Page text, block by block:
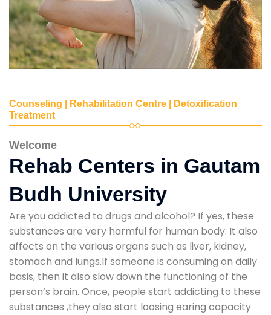
Counseling | Rehabilitation Centre | Detoxification
Treatment
Welcome
Rehab Centers in Gautam
Budh University
Are you addicted to drugs and alcohol? If yes, these
substances are very harmful for human body. It also
affects on the various organs such as liver, kidney,
stomach and lungs.If someone is consuming on daily
basis, then it also slow down the functioning of the
person’s brain. Once, people start addicting to these
substances ,they also start loosing earing capacity